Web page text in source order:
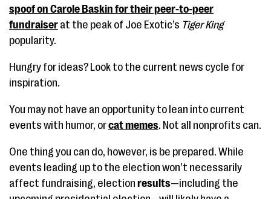
spoof on Carole Baskin for their peer-to-peer
fundraiser at the peak of Joe Exotic’s Tiger King
popularity.
Hungry for ideas? Look to the current news cycle for
inspiration.
You may not have an opportunity to lean into current
events with humor, orcat memes. Not all nonprofits can.
One thing you can do, however, is be prepared. While
events leading up to the election won’t necessarily
affect fundraising, election results—including the